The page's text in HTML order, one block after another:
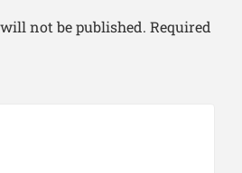
not be published. Required